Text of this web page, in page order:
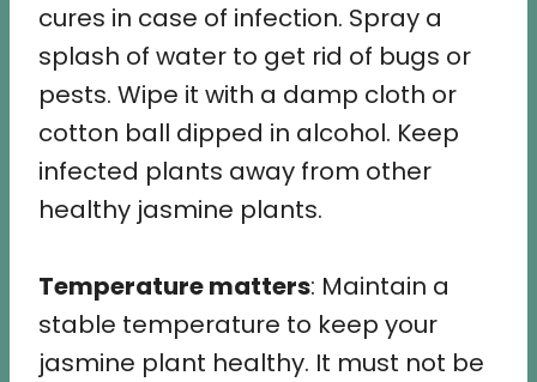
cures in case of infection. Spray a
splash of water to get rid of bugs or
pests. Wipe it with a damp cloth or
cotton ball dipped in alcohol. Keep
infected plants away from other
healthy jasmine plants.
Temperature matters: Maintain a
stable temperature to keep your
jasmine plant healthy. It must not be